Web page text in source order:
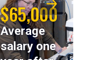
$65,000
Average
salary one